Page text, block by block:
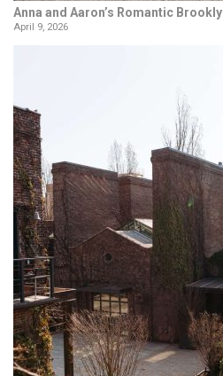
Anna and Aaron’s Romantic
April 9, 2026